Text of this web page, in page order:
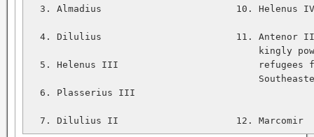
3. Almadius                        10.
4. Dilulius                        11.
kingly
5. Helenus III
  6. Plasserius III
  7. Dilulius II                     12. Marcomir